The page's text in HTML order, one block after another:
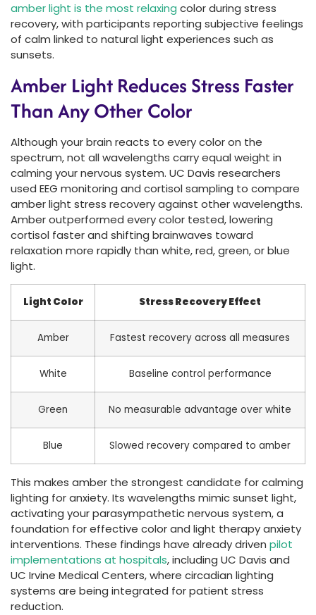
amber light is the most relaxing color during stress
recovery, with participants reporting subjective feelings
of calm linked to natural light experiences such as
sunsets.
Amber Light Reduces Stress Faster
Than Any Other Color
Although your brain reacts to every color on the
spectrum, not all wavelengths carry equal weight in
calming your nervous system. UC Davis researchers
used EEG monitoring and cortisol sampling to compare
amber light stress recovery against other wavelengths.
Amber outperformed every color tested, lowering
cortisol faster and shifting brainwaves toward
relaxation more rapidly than white, red, green, or blue
light.
Light Color Stress Recovery Effect
Amber Fastest recovery across all measures
White Baseline control performance
Green No measurable advantage over white
Blue Slowed recovery compared to amber
This makes amber the strongest candidate for calming
lighting for anxiety. Its wavelengths mimic sunset light,
activating your parasympathetic nervous system, a
foundation for effective color and light therapy anxiety
interventions. These findings have already driven pilot
implementations at hospitals, including UC Davis and
UC Irvine Medical Centers, where circadian lighting
systems are being integrated for patient stress
reduction.